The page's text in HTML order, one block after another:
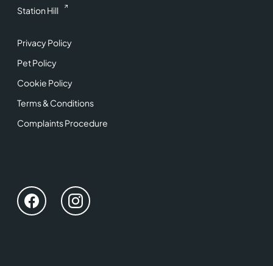
Station Hill
Privacy Policy
Pet Policy
Cookie Policy
Terms & Conditions
Complaints Procedure